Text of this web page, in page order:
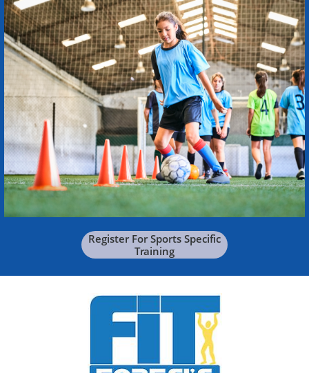
Register For Sports Specific
Training